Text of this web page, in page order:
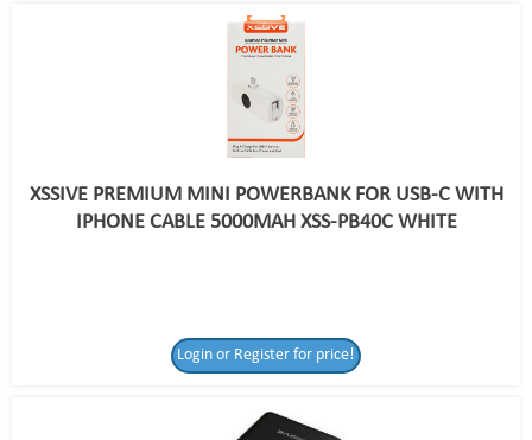
XSSIVE PREMIUM MINI POWERBANK FOR USB-C WITH
IPHONE CABLE 5000MAH XSS-PB40C WHITE
Login or Register for price!